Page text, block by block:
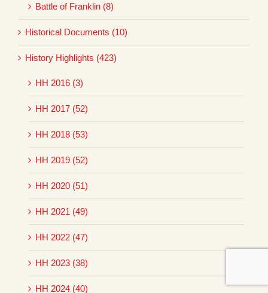
Battle of Franklin (8)
Historical Documents (10)
History Highlights (423)
HH 2016 (3)
HH 2017 (52)
HH 2018 (53)
HH 2019 (52)
HH 2020 (51)
HH 2021 (49)
HH 2022 (47)
HH 2023 (38)
HH 2024 (40)